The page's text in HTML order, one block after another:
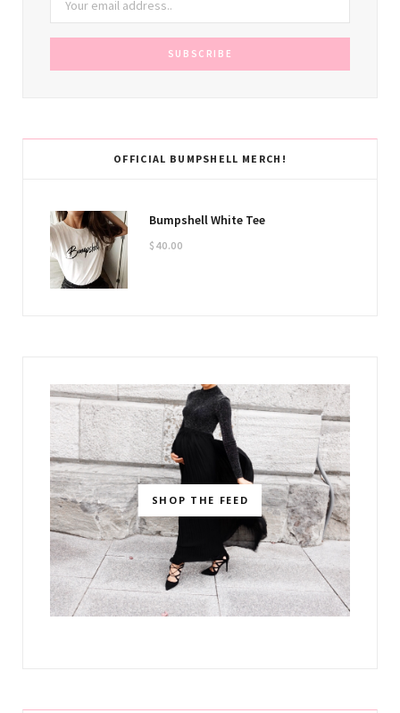
OFFICIAL BUMPSHELL MERCH!
Bumpshell White Tee
$ 40.00
SHOP THE FEED